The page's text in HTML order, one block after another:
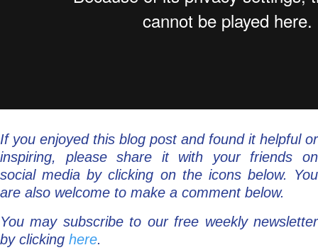
If you enjoyed this blog post and found it helpful or
inspiring, please share it with your friends on
social media by clicking on the icons below. You
are also welcome to make a comment below.
You may subscribe to our free weekly newsletter
by clicking here.